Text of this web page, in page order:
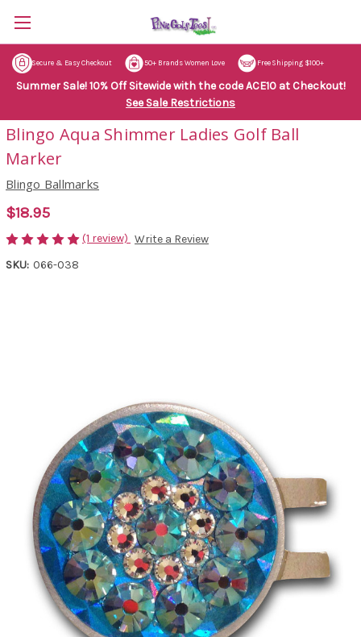
Secure & Easy Checkout 50+ Brands Women Love Free Shipping $100+
Summer Sale! 10% Off Sitewide with the code ACE10 at Checkout!
See Sale Restrictions
Blingo Aqua Shimmer Ladies Golf Ball
Marker
Blingo Ballmarks
$18.95
(1 review) Write a Review
SKU: 066-038